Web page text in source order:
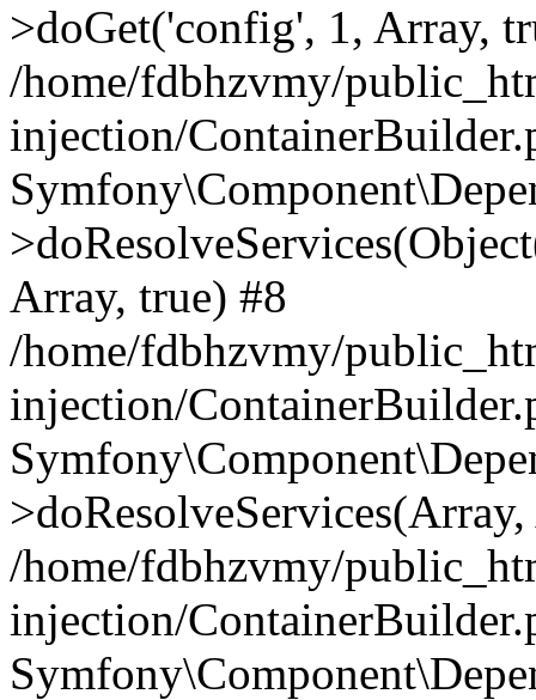
>doGet('config', 1, Array,
/home/fdbhzvmy/
injection/
Array, true) #8
/home/fdbhzvmy/
injection/
/home/fdbhzvmy/
injection/